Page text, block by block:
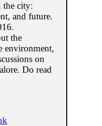
the city:
and future.
the
environment,
on
Do read